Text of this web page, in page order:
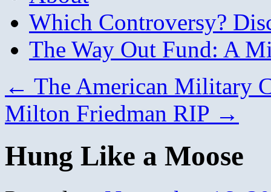
Which Controversy?
The Way Out Fund: A
← The American Military
Milton Friedman RIP →
Hung Like a Moose